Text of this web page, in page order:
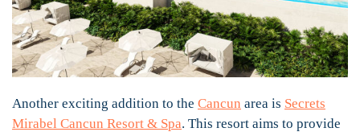
Another exciting addition to the Cancun area is Secrets
Mirabel Cancun Resort & Spa. This resort aims to provide